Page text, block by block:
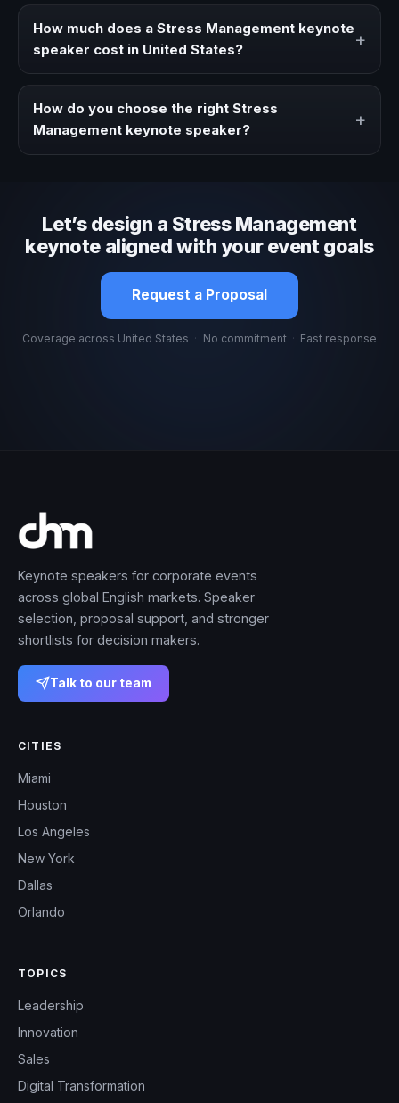
needs a clearer angle, more authority on stage, or
How much does a Stress Management keynote
speaker cost in United States?
+
travel, and production scope. We help you shape a
proposal that matches the context of your event.
How do you choose the right Stress
Management keynote speaker?
+
Let’s design a Stress Management
keynote aligned with your event goals
Request a Proposal
Coverage across United States · No commitment · Fast response
Keynote speakers for corporate events
across global English markets. Speaker
selection, proposal support, and stronger
shortlists for decision makers.
Talk to our team
CITIES
Miami
Houston
Los Angeles
New York
Dallas
Orlando
TOPICS
Leadership
Innovation
Sales
Digital Transformation